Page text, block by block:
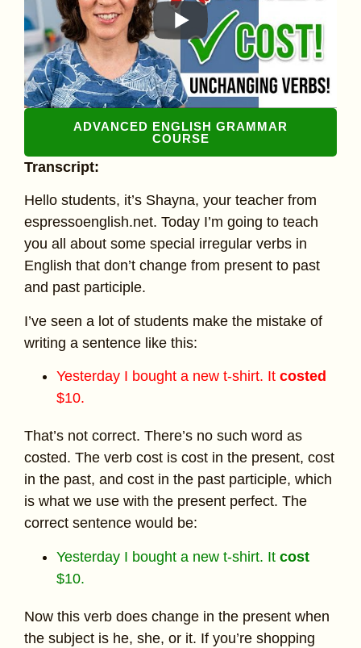
ADVANCED ENGLISH GRAMMAR
COURSE
Transcript:
Hello students, it’s Shayna, your teacher from
espressoenglish.net. Today I’m going to teach
you all about some special irregular verbs in
English that don’t change from present to past
and past participle.
I’ve seen a lot of students make the mistake of
writing a sentence like this:
Yesterday I bought a new t-shirt. It costed
$10.
That’s not correct. There’s no such word as
costed. The verb cost is cost in the present, cost
in the past, and cost in the past participle, which
is what we use with the present perfect. The
correct sentence would be:
Yesterday I bought a new t-shirt. It cost
$10.
Now this verb does change in the present when
the subject is he, she, or it. If you’re shopping